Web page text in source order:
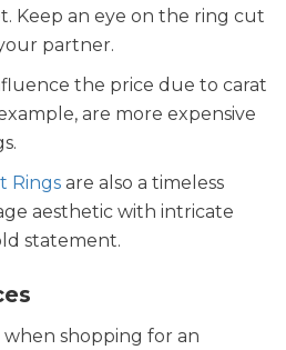
Keep an eye on the ring cut
partner.
the price due to carat
are more expensive
Rings are also a timeless
aesthetic with intricate
statement.
shopping for an